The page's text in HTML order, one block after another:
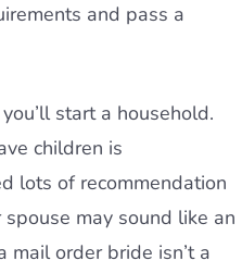
and pass a
start a household.
children is
lots of recommendation
may sound like an
mail order bride isn’t a